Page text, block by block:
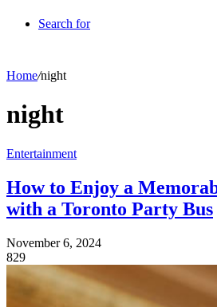
Search for
Home/night
night
Entertainment
How to Enjoy a
with a Toronto Party Bus
November 6, 2024
829